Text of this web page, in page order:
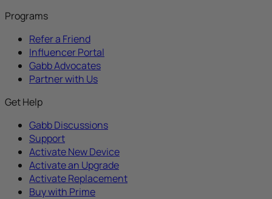
Programs
Refer a Friend
Influencer Portal
Gabb Advocates
Partner with Us
Get Help
Gabb Discussions
Support
Activate New Device
Activate an Upgrade
Activate Replacement
Buy with Prime